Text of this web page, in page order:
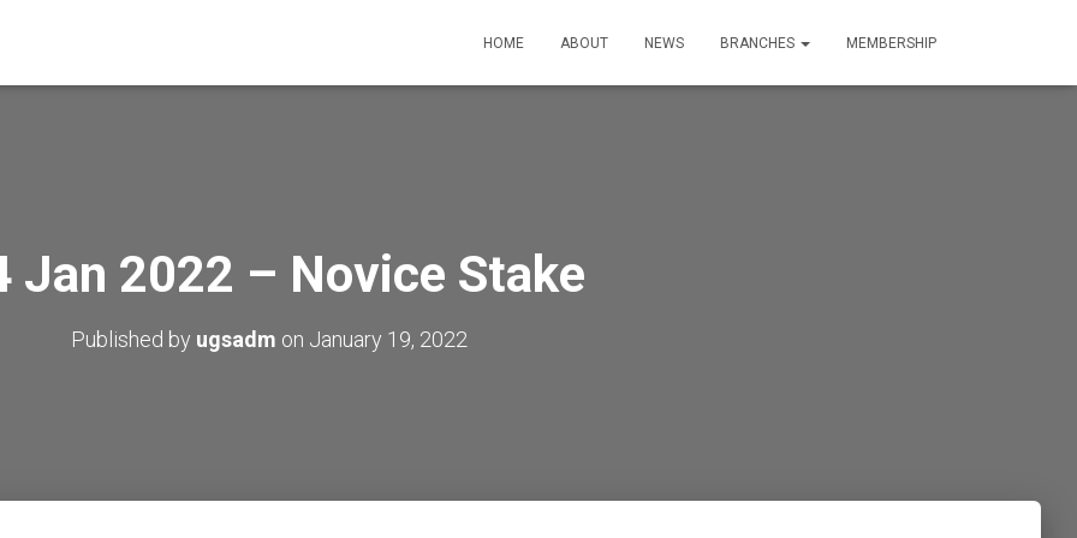
HOME ABOUT NEWS BRANCHES MEMBERSHIP
Jan 2022 – Novice Stake
Published by ugsadm on January 19, 2022